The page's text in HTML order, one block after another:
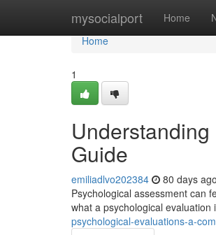
mysocialport Home
Home
Home
1
Guide
emiliadlvo202384 80 days ago
Psychological assessment can
what a psychological
psychological-evaluations-a-